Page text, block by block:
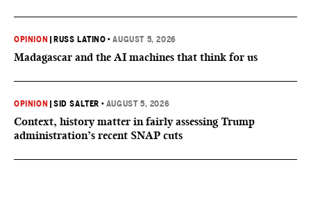
OPINION RUSS LATINO •AUGUST 5, 2026
Madagascar and the AI machines that think for us
OPINION |SID SALTER • AUGUST 5, 2026
Context, history matter in fairly assessing Trump
administration’s recent SNAP cuts